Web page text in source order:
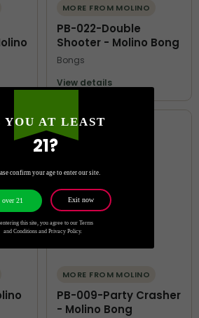
MORE FROM MOLINO
PB-022-Double
Shooter - Molino Bong
Bongs
View details
MORE FROM MOLINO
PB-009-Party Crasher
- Molino Bong
YOU AT LEAST
21?
confirm your age to enter our site.
this site, you agree to our Terms
and Conditions and Privacy Policy.
21 Exit now